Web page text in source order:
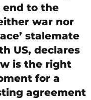
end to the
war nor
stalemate
US, declares
is the right
for a
agreement